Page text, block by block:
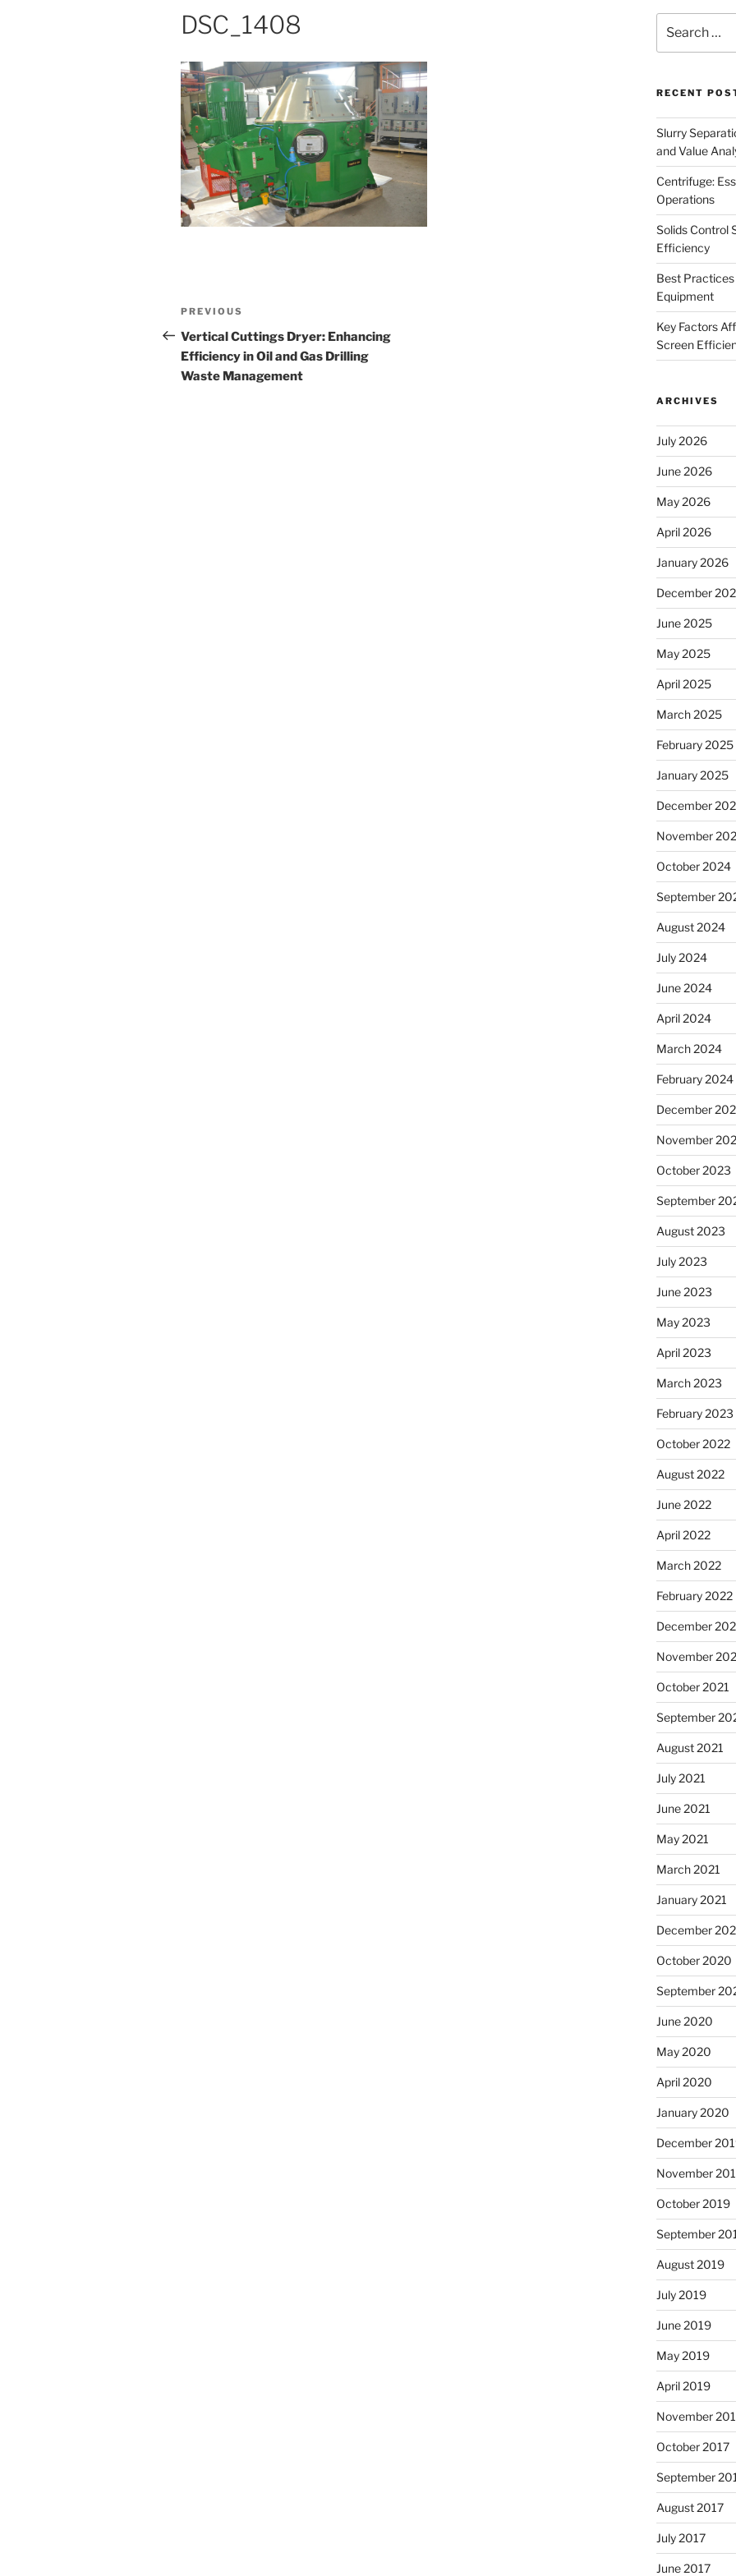
DSC_1408
Post
navigation
Previous
Post
PREVIOUS
Vertical Cuttings Dryer: Enhancing
Efficiency in Oil and Gas Drilling
Waste Management
for:
RECENT
Slurry
and Value
Centrifuge:
Operations
Solids Control
Efficiency
Best
Equipment
Key Factors
Screen
ARCHIVES
July 2026
June 2026
May 2026
April 2026
January 2026
December
June 2025
May 2025
April 2025
March 2025
February 2025
January 2025
December
November
October 2024
September
August 2024
July 2024
June 2024
April 2024
March 2024
February 2024
December
November
October 2023
September
August 2023
July 2023
June 2023
May 2023
April 2023
March 2023
February 2023
October 2022
August 2022
June 2022
April 2022
March 2022
February 2022
December
November
October 2021
September
August 2021
July 2021
June 2021
May 2021
March 2021
January 2021
December
October 2020
September
June 2020
May 2020
April 2020
January 2020
December
November
October 2019
September
August 2019
July 2019
June 2019
May 2019
April 2019
November
October 2017
September
August 2017
July 2017
June 2017